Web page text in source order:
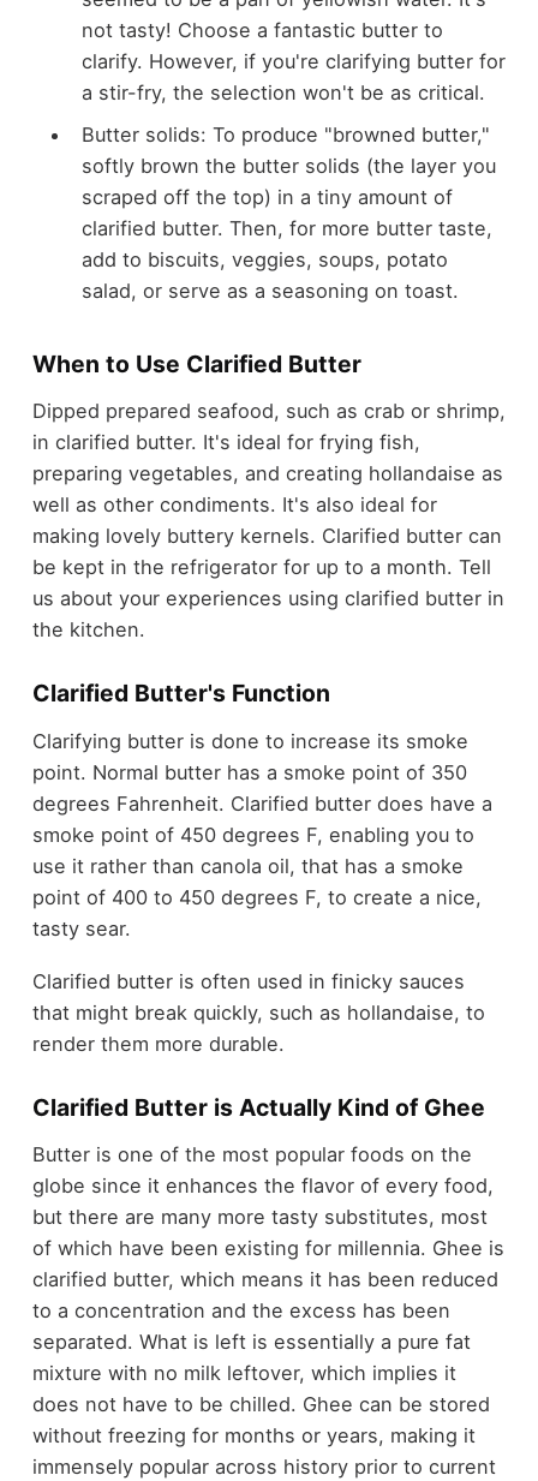
not tasty! Choose a fantastic butter to
clarify. However, if you're clarifying butter for
a stir-fry, the selection won't be as critical.
Butter solids: To produce "browned butter,"
softly brown the butter solids (the layer you
scraped off the top) in a tiny amount of
clarified butter. Then, for more butter taste,
add to biscuits, veggies, soups, potato
salad, or serve as a seasoning on toast.
When to Use Clarified Butter
Dipped prepared seafood, such as crab or shrimp,
in clarified butter. It's ideal for frying fish,
preparing vegetables, and creating hollandaise as
well as other condiments. It's also ideal for
making lovely buttery kernels. Clarified butter can
be kept in the refrigerator for up to a month. Tell
us about your experiences using clarified butter in
the kitchen.
Clarified Butter's Function
Clarifying butter is done to increase its smoke
point. Normal butter has a smoke point of 350
degrees Fahrenheit. Clarified butter does have a
smoke point of 450 degrees F, enabling you to
use it rather than canola oil, that has a smoke
point of 400 to 450 degrees F, to create a nice,
tasty sear.
Clarified butter is often used in finicky sauces
that might break quickly, such as hollandaise, to
render them more durable.
Clarified Butter is Actually Kind of Ghee
Butter is one of the most popular foods on the
globe since it enhances the flavor of every food,
but there are many more tasty substitutes, most
of which have been existing for millennia. Ghee is
clarified butter, which means it has been reduced
to a concentration and the excess has been
separated. What is left is essentially a pure fat
mixture with no milk leftover, which implies it
does not have to be chilled. Ghee can be stored
without freezing for months or years, making it
immensely popular across history prior to current